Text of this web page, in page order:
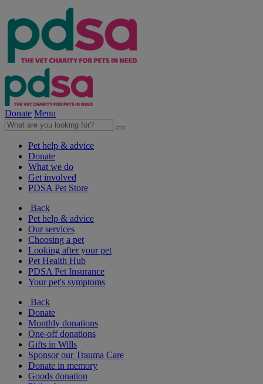
Donate Menu
Pet help & advice
Donate
What we do
Get involved
PDSA Pet Store
Back
Pet help & advice
Our services
Choosing a pet
Looking after your pet
Pet Health Hub
PDSA Pet Insurance
Your pet's symptoms
Back
Donate
Monthly donations
One-off donations
Gifts in Wills
Sponsor our Trauma Care
Donate in memory
Goods donation